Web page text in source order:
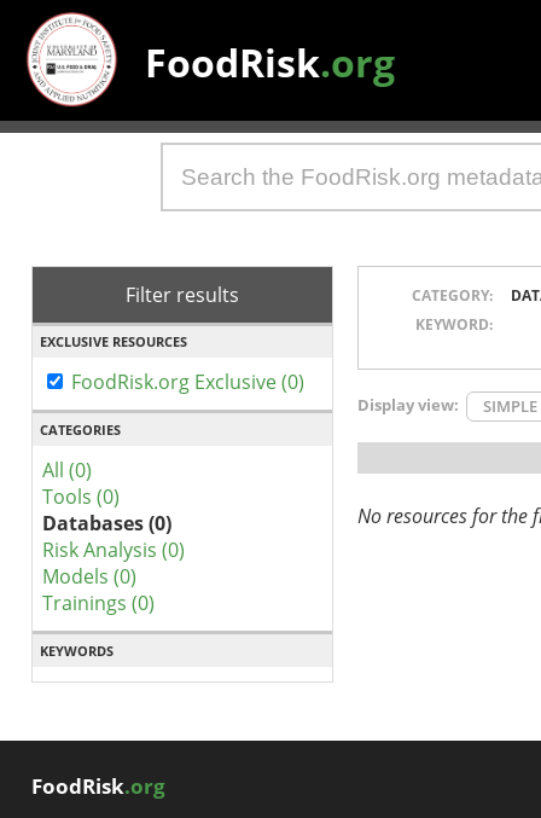
FoodRisk.org
Filter results
EXCLUSIVE RESOURCES
FoodRisk.org Exclusive (0)
CATEGORIES
All (0)
Tools (0)
Databases (0)
Risk Analysis (0)
Models (0)
Trainings (0)
KEYWORDS
CATEGORY:
KEYWORD:
Display view: SIMPLE
No resources for the
FoodRisk.org